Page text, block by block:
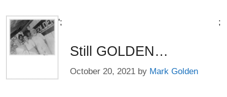
';
Still GOLDEN…
October 20, 2021 by Mark Golden
;